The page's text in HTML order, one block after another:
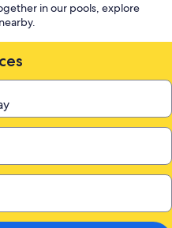
in our pools, explore